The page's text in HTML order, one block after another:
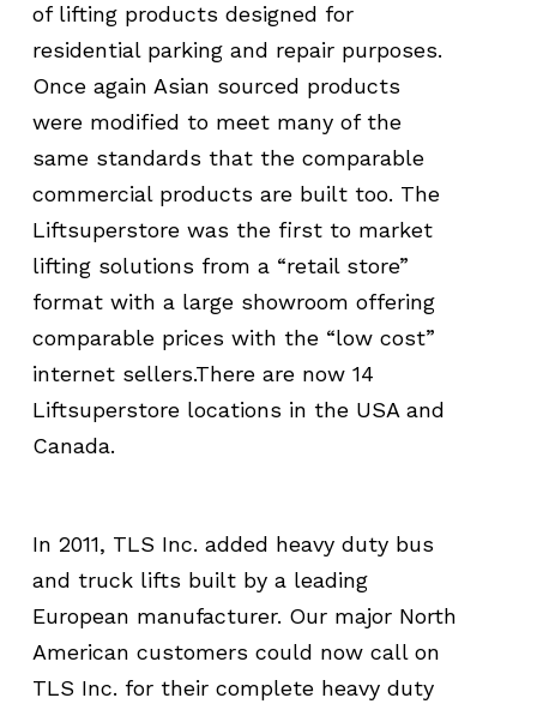
of lifting products designed for
residential parking and repair purposes.
Once again Asian sourced products
were modified to meet many of the
same standards that the comparable
commercial products are built too. The
Liftsuperstore was the first to market
lifting solutions from a “retail store”
format with a large showroom offering
comparable prices with the “low cost”
internet sellers.There are now 14
Liftsuperstore locations in the USA and
Canada.
In 2011, TLS Inc. added heavy duty bus
and truck lifts built by a leading
European manufacturer. Our major North
American customers could now call on
TLS Inc. for their complete heavy duty